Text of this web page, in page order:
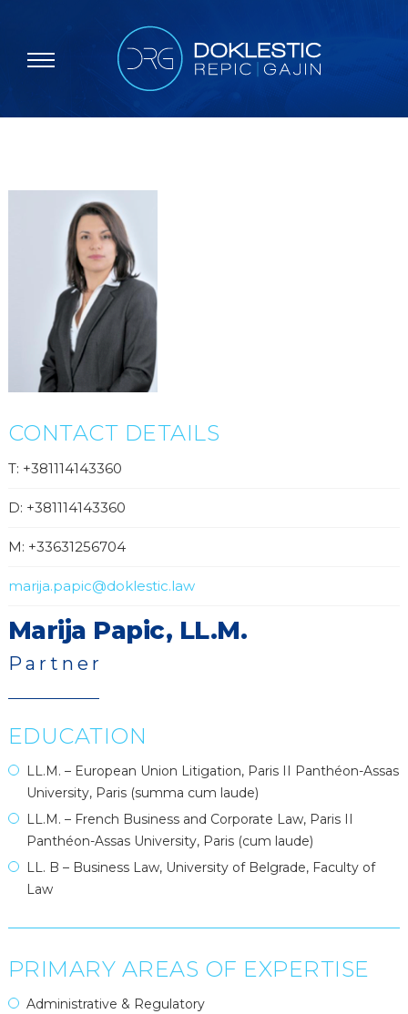
CONTACT DETAILS
T: +381114143360
D: +381114143360
M: +33631256704
marija.papic@doklestic.law
Marija Papic, LL.M.
Partner
EDUCATION
LL.M. – European Union Litigation, Paris II Panthéon-Assas
University, Paris (summa cum laude)
LL.M. – French Business and Corporate Law, Paris II
Panthéon-Assas University, Paris (cum laude)
LL. B – Business Law, University of Belgrade, Faculty of
Law
PRIMARY AREAS OF EXPERTISE
Administrative & Regulatory